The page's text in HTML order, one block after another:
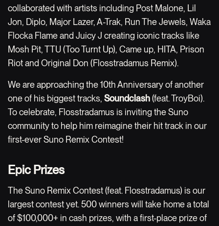
collaborated with artists including Post Malone, Lil
Jon, Diplo, Major Lazer, A-Trak, Run The Jewels, Waka
Flocka Flame and Juicy J creating iconic tracks like
Mosh Pit, TTU (Too Turnt Up), Came up, HITA, Prison
Riot and Original Don (Flosstradamus Remix).
We are approaching the 10th Anniversary of another
one of his biggest tracks, Soundclash(feat. TroyBoi).
To celebrate, Flosstradamus is inviting the Suno
community to help him reimagine their hit track in our
first-ever Suno Remix Contest!
Epic Prizes
The Suno Remix Contest (feat. Flosstradamus) is our
largest contest yet. 500 winners will take home a total
of $100,000+ in cash prizes, with a first-place prize of